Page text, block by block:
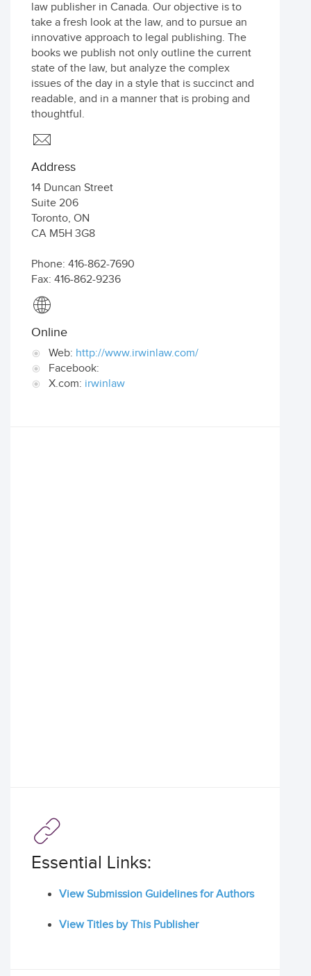
law publisher in Canada. Our objective is to
take a fresh look at the law, and to pursue an
innovative approach to legal publishing. The
books we publish not only outline the current
state of the law, but analyze the complex
issues of the day in a style that is succinct and
readable, and in a manner that is probing and
thoughtful.
Address
14 Duncan Street
Suite 206
Toronto, ON
CA M5H 3G8
Phone: 416-862-7690
Fax: 416-862-9236
Online
Web: http://www.irwinlaw.com/
Facebook:
X.com: irwinlaw
Essential Links:
View Submission Guidelines for Authors
View Titles by This Publisher